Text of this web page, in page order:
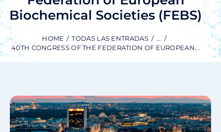
Biochemical Societies (FEBS)
HOME TODAS LAS ENTRADAS
...
40TH CONGRESS OF THE FEDERATION OF EUROPEAN...